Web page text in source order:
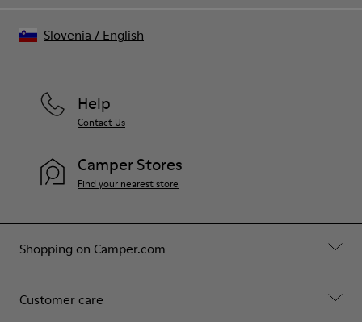
Shopping on Camper.com
Customer care
Help
Contact Us
Camper Stores
Find your nearest store
Slovenia / English